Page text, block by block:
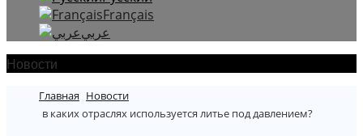
Français
عربي
Новости
Главная Новости
в каких отраслях используется литье под давлением?